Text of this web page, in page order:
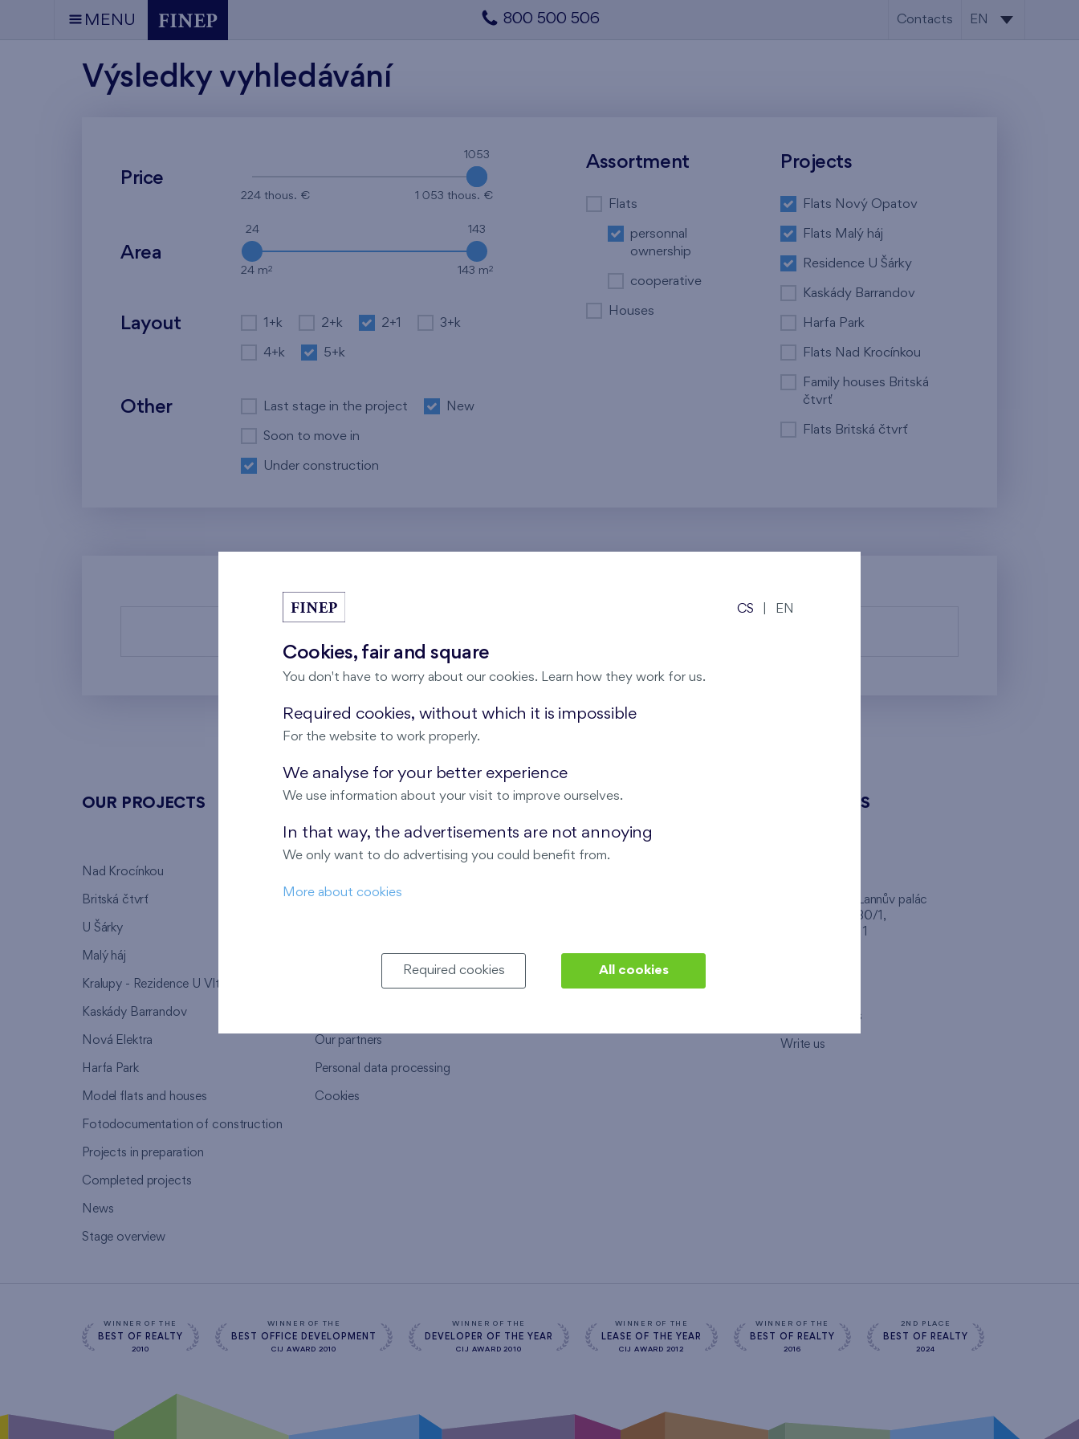
MENU 800 500 506 Contacts EN
Výsledky vyhledávání
Price
1053
1053
224 thous. € 1 053 thous. €
Area
24 143
24 m2 143 m2
Layout 1+k 2+k 2+1 3+k
4+k 5+k
Other Last stage in the project New
Soon to move in
Under construction
Assortment
Flats
personnal
ownership
cooperative
Houses
Projects
Flats Nový Opatov
Flats Malý háj
Residence U Šárky
Kaskády Barrandov
Harfa Park
Flats Nad Krocínkou
Family houses Britská
čtvrť
Flats Britská čtvrť
OUR PROJECTS
Nad Krocínkou
Britská čtvrť
U Šárky
Malý háj
Kralupy - Rezidence U Vltavy
Kaskády Barrandov
Nová Elektra
Harfa Park
Model flats and houses
Fotodocumentation of construction
Projects in preparation
Completed projects
News
Stage overview
ABOUT US
Warranty service
Our partners
Personal data processing
Cookies
OUR SERVICES
Real estate services
Interior studio
CONTACTS
Client Center, Lannův palác
Havlíčkova 1030/1,
How to visit us
Write us
WINNER OF THE
BEST OF REALTY
2010
WINNER OF THE
BEST OFFICE DEVELOPMENT
CIJ AWARD 2010
WINNER OF THE
DEVELOPER OF THE YEAR
CIJ AWARD 2010
WINNER OF THE
LEASE OF THE YEAR
CIJ AWARD 2012
WINNER OF THE
BEST OF REALTY
2016
2ND PLACE
BEST OF REALTY
2024
CS EN
Cookies, fair and square
You don't have to worry about our cookies. Learn how they work for us.
Required cookies, without which it is impossible
For the website to work properly.
We analyse for your better experience
We use information about your visit to improve ourselves.
In that way, the advertisements are not annoying
We only want to do advertising you could benefit from.
More about cookies
Required cookies All cookies